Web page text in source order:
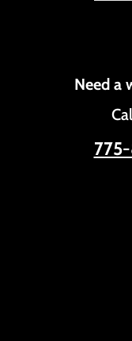
Need a